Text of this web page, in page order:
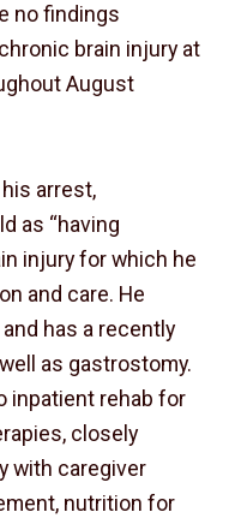
no findings
brain injury at
August
arrest,
as “having
injury for which he
and care. He
has a recently
as gastrostomy.
inpatient rehab for
closely
with caregiver
nutrition for